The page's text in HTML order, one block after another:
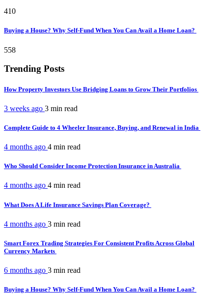
410
Buying a House? Why Self-Fund When You Can Avail a Home Loan?
558
Trending Posts
How Property Investors Use Bridging Loans to Grow Their Portfolios
3 weeks ago 3 min read
Complete Guide to 4 Wheeler Insurance, Buying, and Renewal in India
4 months ago 4 min read
Who Should Consider Income Protection Insurance in Australia
4 months ago 4 min read
What Does A Life Insurance Savings Plan Coverage?
4 months ago 3 min read
Smart Forex Trading Strategies For Consistent Profits Across Global
Currency Markets
6 months ago 3 min read
Buying a House? Why Self-Fund When You Can Avail a Home Loan?